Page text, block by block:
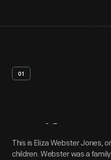
01
Artifact
This is Eliza Webster Jones,
children. Webster was a